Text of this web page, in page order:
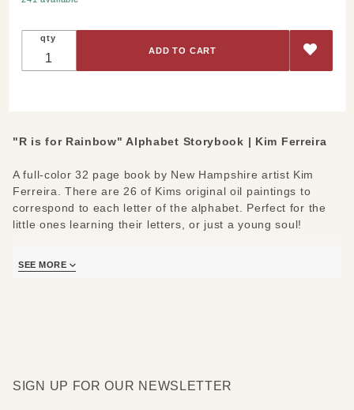
Storybook
qty
"R is for Rainbow" Alphabet Storybook | Kim Ferreira
A full-color 32 page book by New Hampshire artist Kim
Ferreira. There are 26 of Kims original oil paintings to
correspond to each letter of the alphabet. Perfect for the
little ones learning their letters, or just a young soul!
message "Wishing you joy from A to Z".
SEE MORE
SIGN UP FOR OUR NEWSLETTER